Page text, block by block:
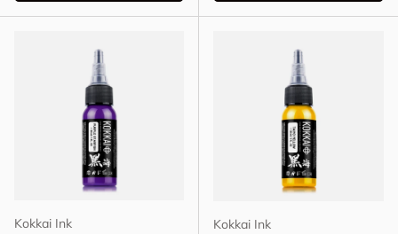
Kokkai Ink Kokkai Ink